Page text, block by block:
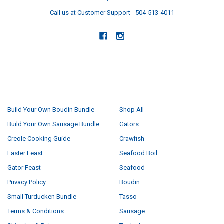
Call us at Customer Support - 504-513-4011
Build Your Own Boudin Bundle
Build Your Own Sausage Bundle
Creole Cooking Guide
Easter Feast
Gator Feast
Privacy Policy
Small Turducken Bundle
Terms & Conditions
Shop All
Gators
Crawfish
Seafood Boil
Seafood
Boudin
Tasso
Sausage